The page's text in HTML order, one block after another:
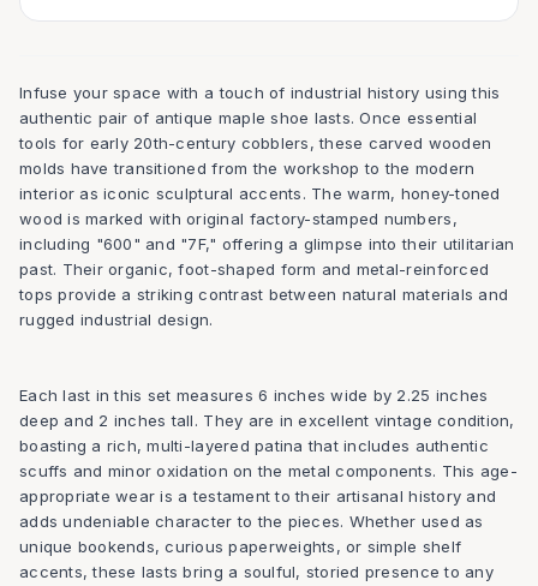
Infuse your space with a touch of industrial history using this
authentic pair of antique maple shoe lasts. Once essential
tools for early 20th-century cobblers, these carved wooden
molds have transitioned from the workshop to the modern
interior as iconic sculptural accents. The warm, honey-toned
wood is marked with original factory-stamped numbers,
including "600" and "7F," offering a glimpse into their utilitarian
past. Their organic, foot-shaped form and metal-reinforced
tops provide a striking contrast between natural materials and
rugged industrial design.
Each last in this set measures 6 inches wide by 2.25 inches
deep and 2 inches tall. They are in excellent vintage condition,
boasting a rich, multi-layered patina that includes authentic
scuffs and minor oxidation on the metal components. This age-
appropriate wear is a testament to their artisanal history and
adds undeniable character to the pieces. Whether used as
unique bookends, curious paperweights, or simple shelf
accents, these lasts bring a soulful, storied presence to any